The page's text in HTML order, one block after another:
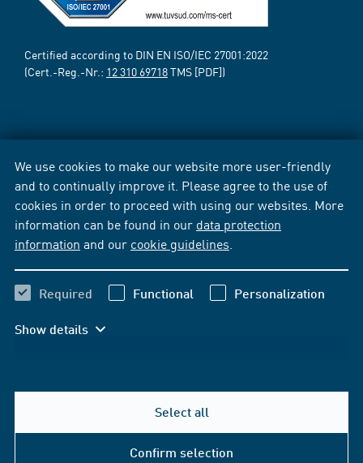
We use cookies to make our website more user-friendly
and to continually improve it. Please agree to the use of
cookies in order to proceed with using our websites. More
information can be found in our data protection
information and our cookie guidelines
Required Functional Personalization
Show details
Select all
Confirm selection
Certified according to DIN EN ISO/IEC 27001:2022
(Cert.-Reg.-Nr.: 12 310 69718TMS [PDF])